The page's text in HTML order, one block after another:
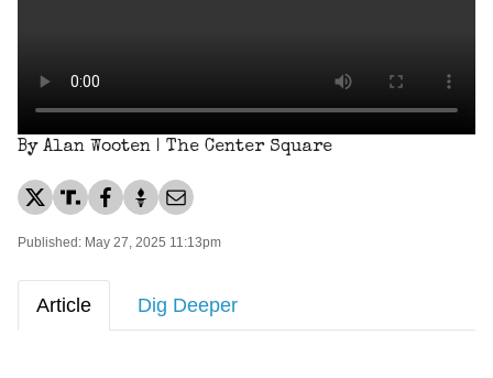
By Alan Wooten | The Center Square
Published: May 27, 2025 11:13pm
Article Dig Deeper